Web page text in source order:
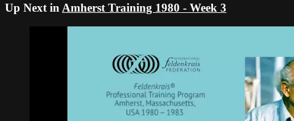
Up Next in Amherst Training 1980 - Week 3